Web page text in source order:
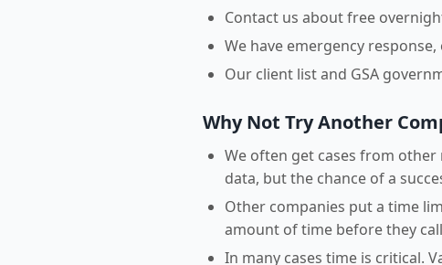
Contact us about free
We have emergency
Our client list and GSA
Why Not Try Another
We often get cases from
data, but the chance of a
Other companies put a time
amount of time before they
In many cases time is critical.